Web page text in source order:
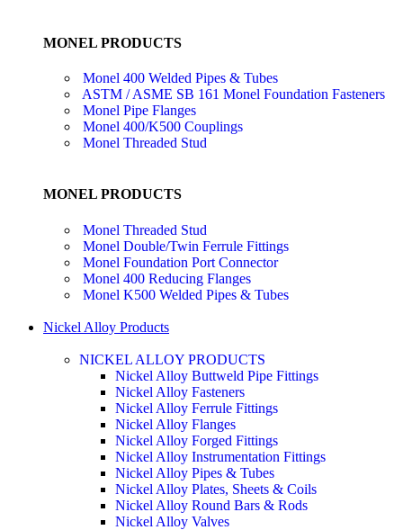
MONEL PRODUCTS
Monel 400 Welded Pipes & Tubes
ASTM / ASME SB 161 Monel Foundation Fasteners
Monel Pipe Flanges
Monel 400/K500 Couplings
Monel Threaded Stud
MONEL PRODUCTS
Monel Threaded Stud
Monel Double/Twin Ferrule Fittings
Monel Foundation Port Connector
Monel 400 Reducing Flanges
Monel K500 Welded Pipes & Tubes
Nickel Alloy Products
NICKEL ALLOY PRODUCTS
Nickel Alloy Buttweld Pipe Fittings
Nickel Alloy Fasteners
Nickel Alloy Ferrule Fittings
Nickel Alloy Flanges
Nickel Alloy Forged Fittings
Nickel Alloy Instrumentation Fittings
Nickel Alloy Pipes & Tubes
Nickel Alloy Plates, Sheets & Coils
Nickel Alloy Round Bars & Rods
Nickel Alloy Valves